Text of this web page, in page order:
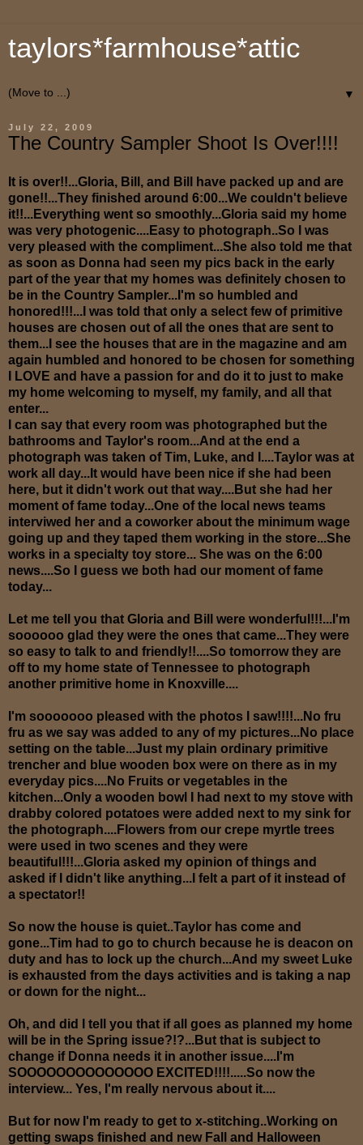
taylors*farmhouse*attic
▼
July 22, 2009
The Country Sampler Shoot Is Over!!!!
It is over!!...Gloria, Bill, and Bill have packed up and are
gone!!...They finished around 6:00...We couldn't believe
it!!...Everything went so smoothly...Gloria said my home
was very photogenic....Easy to photograph..So I was
very pleased with the compliment...She also told me that
as soon as Donna had seen my pics back in the early
part of the year that my homes was definitely chosen to
be in the Country Sampler...I'm so humbled and
honored!!!...I was told that only a select few of primitive
houses are chosen out of all the ones that are sent to
them...I see the houses that are in the magazine and am
again humbled and honored to be chosen for something
I LOVE and have a passion for and do it to just to make
my home welcoming to myself, my family, and all that
enter...
I can say that every room was photographed but the
bathrooms and Taylor's room...And at the end a
photograph was taken of Tim, Luke, and I....Taylor was at
work all day...It would have been nice if she had been
here, but it didn't work out that way....But she had her
moment of fame today...One of the local news teams
interviwed her and a coworker about the minimum wage
going up and they taped them working in the store...She
works in a specialty toy store... She was on the 6:00
news....So I guess we both had our moment of fame
today...
Let me tell you that Gloria and Bill were wonderful!!!...I'm
soooooo glad they were the ones that came...They were
so easy to talk to and friendly!!....So tomorrow they are
off to my home state of Tennessee to photograph
another primitive home in Knoxville....
I'm sooooooo pleased with the photos I saw!!!!...No fru
fru as we say was added to any of my pictures...No place
setting on the table...Just my plain ordinary primitive
trencher and blue wooden box were on there as in my
everyday pics....No Fruits or vegetables in the
kitchen...Only a wooden bowl I had next to my stove with
drabby colored potatoes were added next to my sink for
the photograph....Flowers from our crepe myrtle trees
were used in two scenes and they were
beautiful!!!...Gloria asked my opinion of things and
asked if I didn't like anything...I felt a part of it instead of
a spectator!!
So now the house is quiet..Taylor has come and
gone...Tim had to go to church because he is deacon on
duty and has to lock up the church...And my sweet Luke
is exhausted from the days activities and is taking a nap
or down for the night...
Oh, and did I tell you that if all goes as planned my home
will be in the Spring issue?!?...But that is subject to
change if Donna needs it in another issue....I'm
SOOOOOOOOOOOOOO EXCITED!!!!.....So now the
interview... Yes, I'm really nervous about it....
But for now I'm ready to get to x-stitching..Working on
getting swaps finished and new Fall and Halloween